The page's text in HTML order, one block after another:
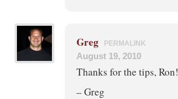
Greg PERMALINK
August 19, 2010
Thanks for the tips, Ron!
– Greg